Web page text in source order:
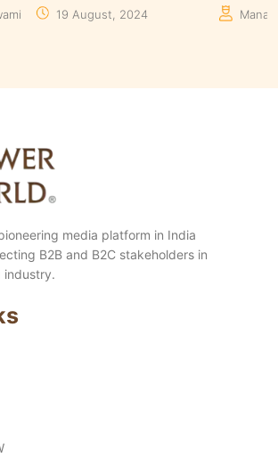
08 August, 2024 Aakriti
media platform in India
B2B and B2C stakeholders in
industry.